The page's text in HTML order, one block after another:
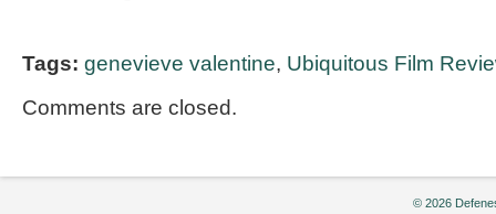
Tags: genevieve valentine, Ubiquitous Film
Comments are closed.
© 2026